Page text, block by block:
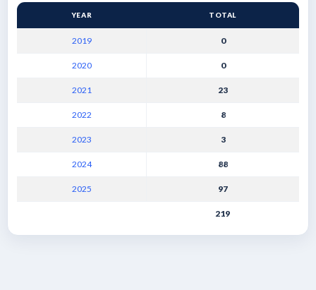
YEAR TOTAL
2019 0
2020 0
2021 23
2022 8
2023 3
2024 88
2025 97
219